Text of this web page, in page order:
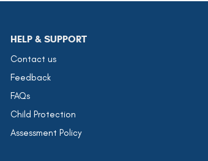
HELP & SUPPORT
Contact us
Feedback
FAQs
Child Protection
Assessment Policy